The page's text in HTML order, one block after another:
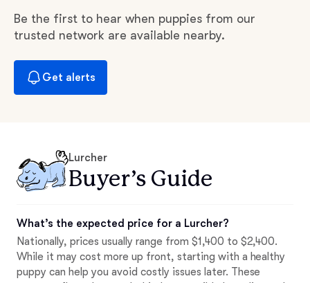
Be the first to hear when puppies from our
trusted network are available nearby.
Get alerts
Lurcher
Buyer’s Guide
What’s the expected price for a Lurcher?
Nationally, prices usually range from $1,400 to $2,400.
While it may cost more up front, starting with a healthy
puppy can help you avoid costly issues later. These